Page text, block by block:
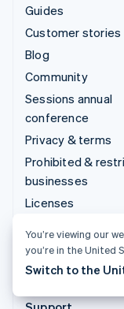
Guides
Customer stories
Blog
Community
Sessions annual
conference
Privacy & terms
Prohibited &
businesses
Licenses
Cookie settings
More resources
You’re viewing our
you’re in the United
Switch to the